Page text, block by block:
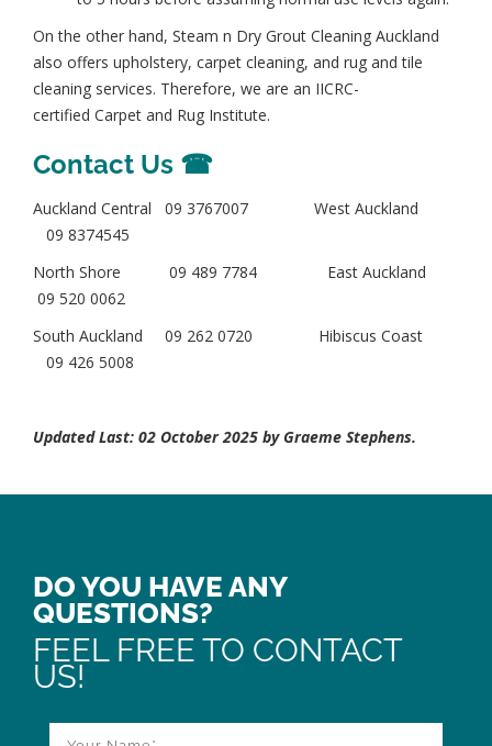
On the other hand, Steam n Dry Grout Cleaning Auckland
also offers upholstery, carpet cleaning, and rug and tile
cleaning services. Therefore, we are an IICRC-
certified Carpet and Rug Institute.
Contact Us ☎
Auckland Central 09 3767007 West Auckland
09 8374545
North Shore 09 489 7784 East Auckland
09 520 0062
South Auckland 09 262 0720 Hibiscus Coast
09 426 5008
Updated Last: 02 October 2025 by Graeme Stephens.
DO YOU HAVE ANY
QUESTIONS?
FEEL FREE TO CONTACT
US!